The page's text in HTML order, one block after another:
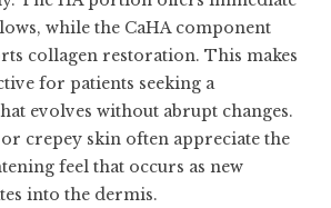
while the CaHA component
collagen restoration. This makes
for patients seeking a
evolves without abrupt changes.
crepey skin often appreciate the
feel that occurs as new
into the dermis.